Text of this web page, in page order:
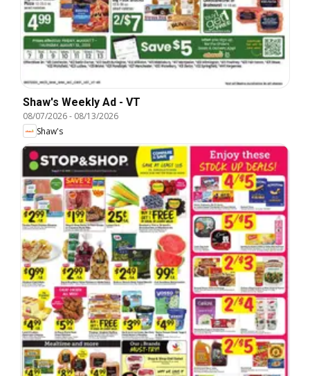
Shaw's Weekly Ad - VT
08/07/2026- 08/13/2026
Shaw's